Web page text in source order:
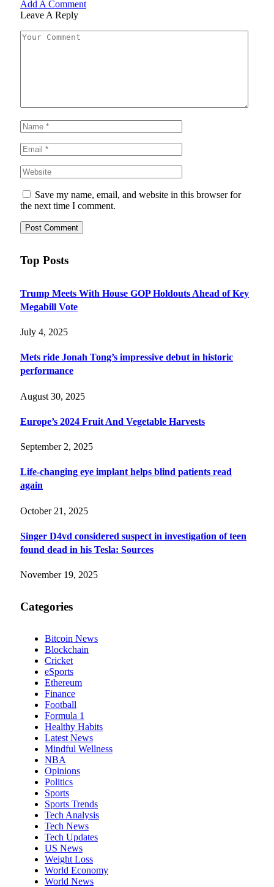
Add A Comment
Leave A Reply
Save my name, email, and website in this browser for
the next time I comment.
Top Posts
Trump Meets With House GOP Holdouts Ahead of Key
Megabill Vote
July 4, 2025
Mets ride Jonah Tong’s impressive debut in historic
performance
August 30, 2025
Europe’s 2024 Fruit And Vegetable Harvests
September 2, 2025
Life-changing eye implant helps blind patients read
again
October 21, 2025
Singer D4vd considered suspect in investigation of teen
found dead in his Tesla: Sources
November 19, 2025
Categories
Bitcoin News
Blockchain
Cricket
eSports
Ethereum
Finance
Football
Formula 1
Healthy Habits
Latest News
Mindful Wellness
NBA
Opinions
Politics
Sports
Sports Trends
Tech Analysis
Tech News
Tech Updates
US News
Weight Loss
World Economy
World News